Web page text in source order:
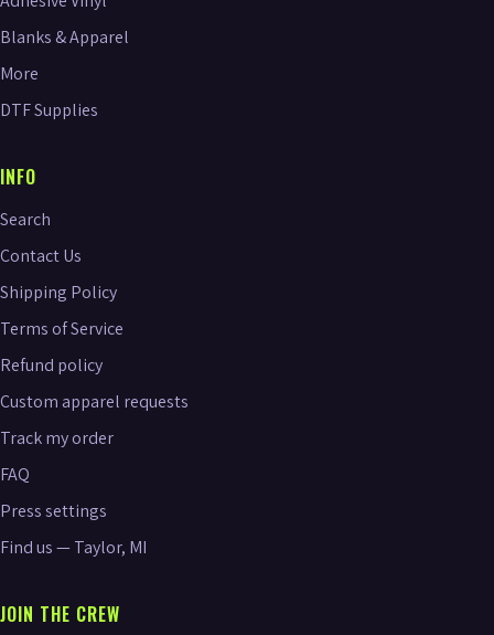
Blanks & Apparel
More
DTF Supplies
INFO
Search
Contact Us
Shipping Policy
Terms of Service
Refund policy
Custom apparel requests
Track my order
FAQ
Press settings
Find us — Taylor, MI
JOIN THE CREW